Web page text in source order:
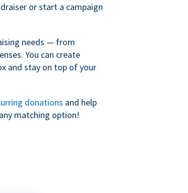
or start a campaign
needs — from
You can create
and stay on top of your
donations and help
matching option!